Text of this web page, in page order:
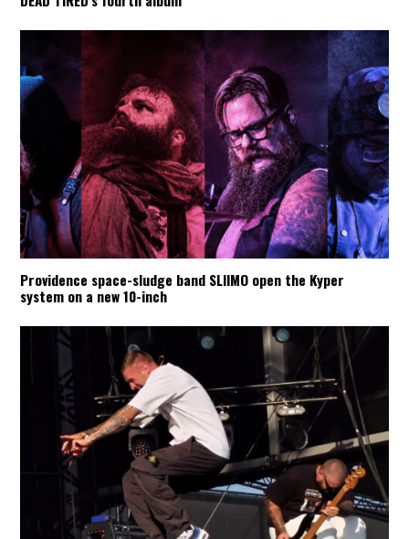
Providence space-sludge band SLIIMO open the Kyper
system on a new 10-inch